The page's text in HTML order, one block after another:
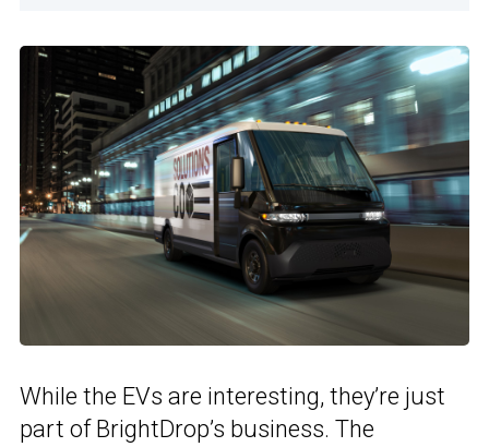
While the EVs are interesting, they’re just
part of BrightDrop’s business. The